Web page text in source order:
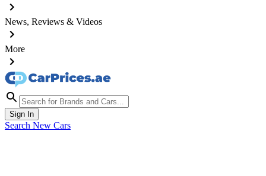
News, Reviews & Videos
More
Sign In
Search New Cars